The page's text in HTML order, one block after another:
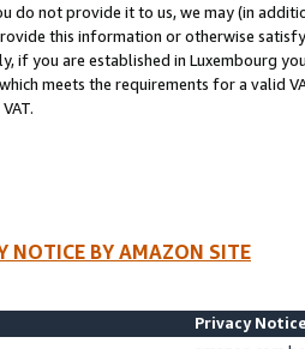
do not provide it to us, we may (in
this information or otherwise
if you are established in Luxembourg
meets the requirements for a valid
NOTICE BY AMAZON SITE
Privacy